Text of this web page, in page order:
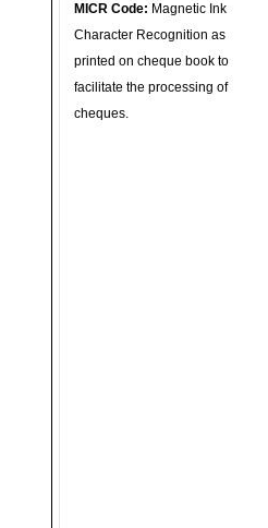
MICR Code: Magnetic Ink
Character Recognition as
printed on cheque book to
facilitate the processing of
cheques.